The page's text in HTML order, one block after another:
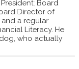
Board
Director of
and a regular
Literacy. He
who actually